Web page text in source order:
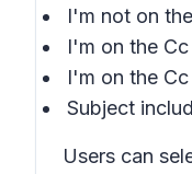
I'm not on
I'm on the
I'm on the
Subject
Users can